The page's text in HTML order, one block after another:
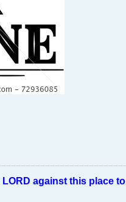
against this place to